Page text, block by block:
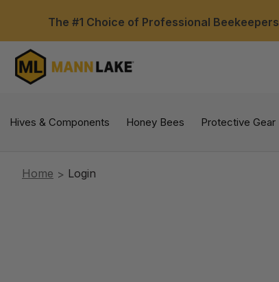
The #1 Choice of Professional Beekeepers
Hives & Components Honey Bees Protective Gear
Home Login